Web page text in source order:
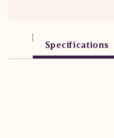
Specifications